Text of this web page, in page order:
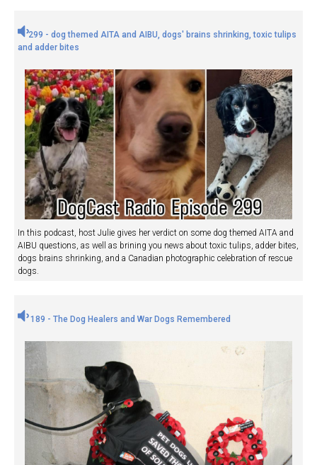
299 - dog themed AITA and AIBU, dogs' brains shrinking, toxic tulips
and adder bites
In this podcast, host Julie gives her verdict on some dog themed AITA and
AIBU questions, as well as brining you news about toxic tulips, adder bites,
dogs brains shrinking, and a Canadian photographic celebration of rescue
dogs.
189 - The Dog Healers and War Dogs Remembered